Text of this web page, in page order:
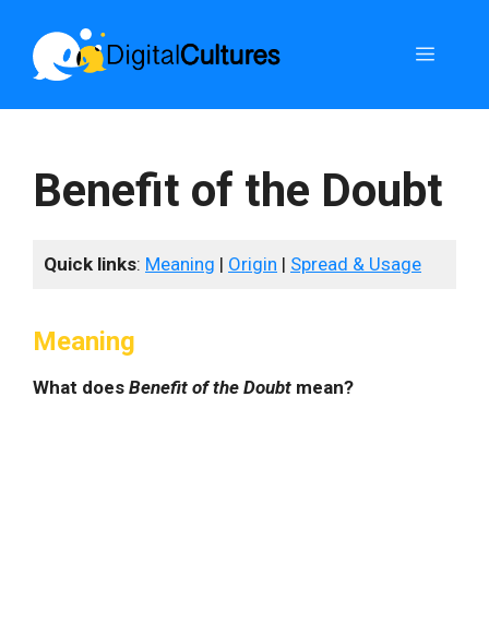
content
Menu
Benefit of the Doubt
Quick links: Meaning | Origin | Spread & Usage
Meaning
What does Benefit of the Doubt mean?